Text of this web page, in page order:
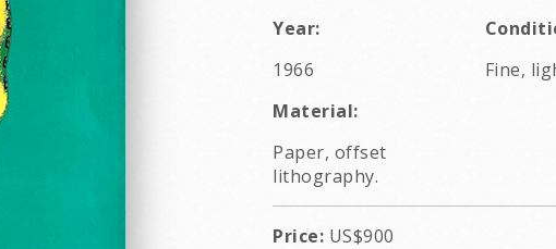
Year:
1966
Fine,
Material:
Paper, offset
lithography.
Price: US$900